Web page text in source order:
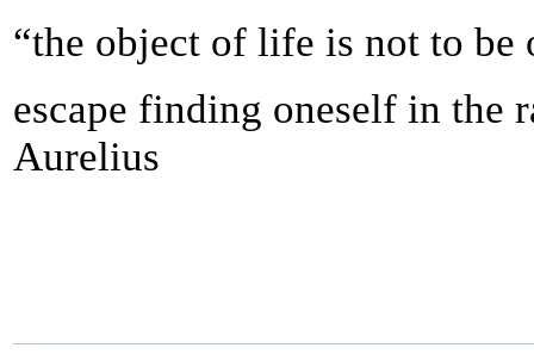
“the object of life is not to
escape finding oneself in the
Aurelius